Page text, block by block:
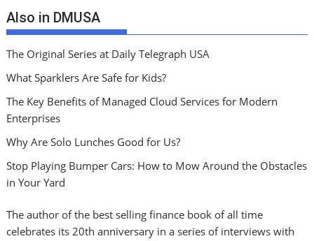
Also in DMUSA
The Original Series at Daily Telegraph USA
What Sparklers Are Safe for Kids?
The Key Benefits of Managed Cloud Services for Modern
Enterprises
Why Are Solo Lunches Good for Us?
Stop Playing Bumper Cars: How to Mow Around the Obstacles
in Your Yard
The author of the best selling finance book of all time
celebrates its 20th anniversary in a series of interviews with